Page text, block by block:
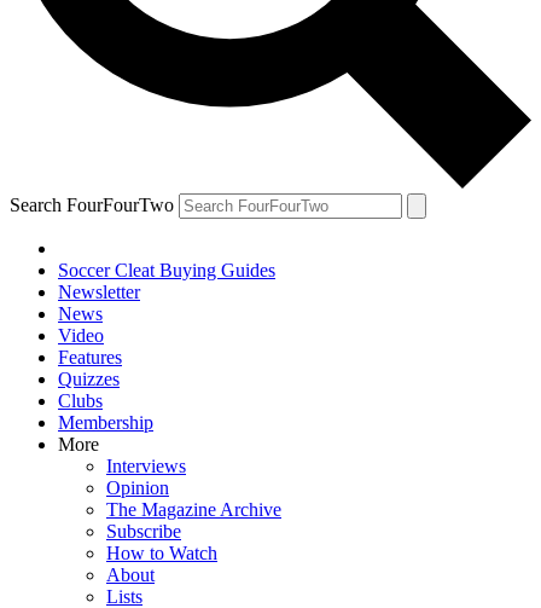
Search FourFourTwo
Soccer Cleat Buying Guides
Newsletter
News
Video
Features
Quizzes
Clubs
Membership
More
Interviews
Opinion
The Magazine Archive
Subscribe
How to Watch
About
Lists